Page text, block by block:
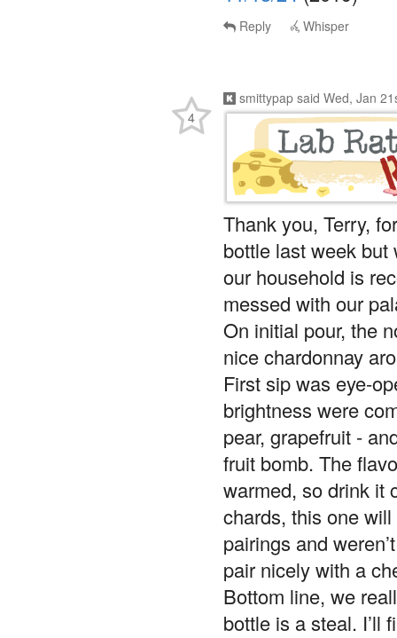
Reply Whisper
smittypap said Wed, Jan
Thank you, Terry,
bottle last week
our household is
messed with our
On initial pour, the
nice chardonnay
First sip was eye-
brightness were
pear, grapefruit -
fruit bomb. The
warmed, so drink it
chards, this one
pairings and
pair nicely with a
Bottom line, we
bottle is a steal. I’ll
4